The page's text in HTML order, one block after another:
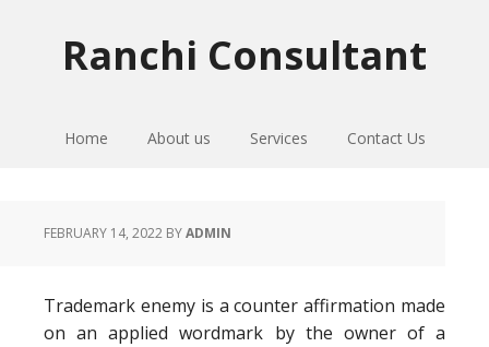
Ranchi Consultant
Home About us Services Contact Us
FEBRUARY 14, 2022 BYADMIN
Trademark enemy is a counter affirmation made
on an applied wordmark by the owner of a